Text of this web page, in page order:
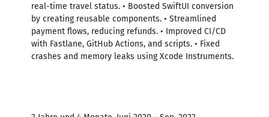
real-time travel status. • Boosted SwiftUI conversion
by creating reusable components. • Streamlined
payment flows, reducing refunds. • Improved CI/CD
with Fastlane, GitHub Actions, and scripts. • Fixed
crashes and memory leaks using Xcode Instruments.